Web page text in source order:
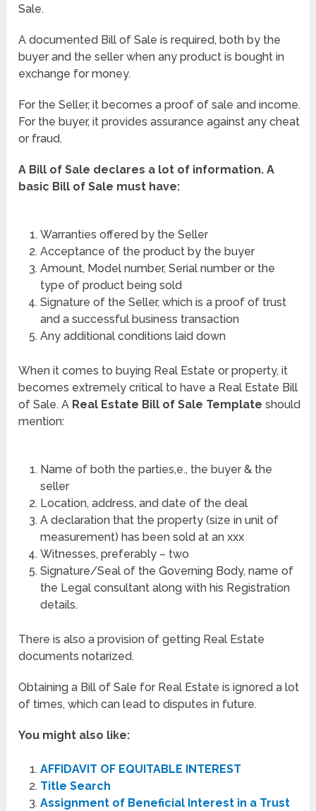
Sale.
A documented Bill of Sale is required, both by the
buyer and the seller when any product is bought in
exchange for money.
For the Seller, it becomes a proof of sale and income.
For the buyer, it provides assurance against any cheat
or fraud.
A Bill of Sale declares a lot of information. A
basic Bill of Sale must have:
Warranties offered by the Seller
Acceptance of the product by the buyer
Amount, Model number, Serial number or the
type of product being sold
Signature of the Seller, which is a proof of trust
and a successful business transaction
Any additional conditions laid down
When it comes to buying Real Estate or property, it
becomes extremely critical to have a Real Estate Bill
of Sale. A Real Estate Bill of Sale Template should
mention:
Name of both the parties,e., the buyer & the
seller
Location, address, and date of the deal
A declaration that the property (size in unit of
measurement) has been sold at an xxx
Witnesses, preferably – two
Signature/Seal of the Governing Body, name of
the Legal consultant along with his Registration
details.
There is also a provision of getting Real Estate
documents notarized.
Obtaining a Bill of Sale for Real Estate is ignored a lot
of times, which can lead to disputes in future.
You might also like:
AFFIDAVIT OF EQUITABLE INTEREST
Title Search
Assignment of Beneficial Interest in a Trust